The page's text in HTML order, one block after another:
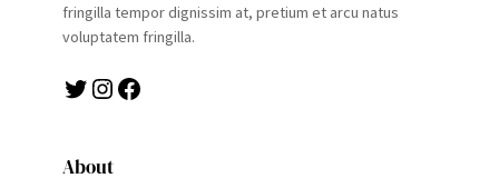
fringilla tempor dignissim at, pretium et arcu natus
voluptatem fringilla.
Twitter Instagram Facebook
About